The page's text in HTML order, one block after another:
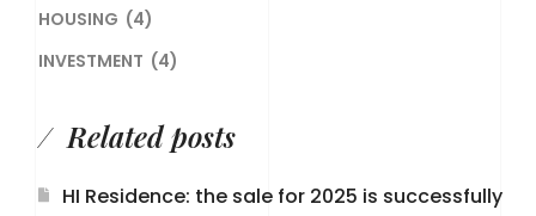
HOUSING (4)
INVESTMENT (4)
Related posts
HI Residence: the sale for 2025 is successfully